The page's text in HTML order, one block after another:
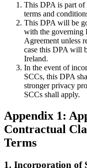
This DPA is part of
terms and
This DPA will be
with the governing
Agreement unless
case this DPA will
Ireland.
In the event of
SCCs, this DPA
stronger privacy
SCCs shall apply.
Appendix 1:
Contractual
Terms
1. Incorporation of